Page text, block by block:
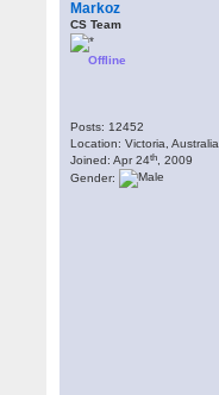
Markoz
CS Team
Offline
Posts: 12452
Location: Victoria, Australia
Joined: Apr 24th , 2009
Gender: